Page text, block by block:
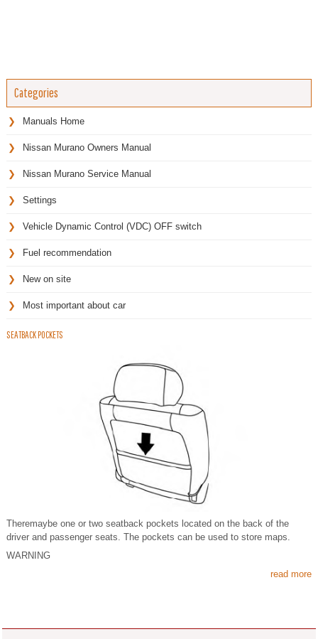
Categories
Manuals Home
Nissan Murano Owners Manual
Nissan Murano Service Manual
Settings
Vehicle Dynamic Control (VDC) OFF switch
Fuel recommendation
New on site
Most important about car
SEATBACK POCKETS
Theremaybe one or two seatback pockets located on the back of the
driver and passenger seats. The pockets can be used to store maps.
WARNING
read more